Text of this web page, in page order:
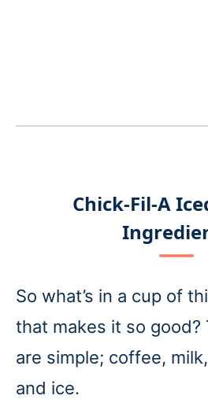
Chick-Fil-A
So what’s in a cup of
that makes it so good?
are simple; coffee,
and ice.